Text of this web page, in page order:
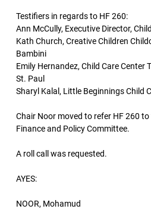
Testifiers in regards to HF 260:
Ann McCully, Executive Director,
Kath Church, Creative Children
Bambini
Emily Hernandez, Child Care Center
St. Paul
Sharyl Kalal, Little Beginnings Child
Chair Noor moved to refer HF 260
Finance and Policy Committee.
A roll call was requested.
AYES:
NOOR, Mohamud